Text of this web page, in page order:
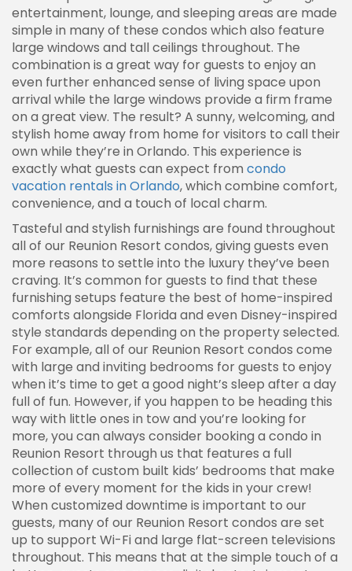
entertainment, lounge, and sleeping areas are made
simple in many of these condos which also feature
large windows and tall ceilings throughout. The
combination is a great way for guests to enjoy an
even further enhanced sense of living space upon
arrival while the large windows provide a firm frame
on a great view. The result? A sunny, welcoming, and
stylish home away from home for visitors to call their
own while they’re in Orlando. This experience is
exactly what guests can expect from condo
vacation rentals in Orlando, which combine comfort,
convenience, and a touch of local charm.
Tasteful and stylish furnishings are found throughout
all of our Reunion Resort condos, giving guests even
more reasons to settle into the luxury they’ve been
craving. It’s common for guests to find that these
furnishing setups feature the best of home-inspired
comforts alongside Florida and even Disney-inspired
style standards depending on the property selected.
For example, all of our Reunion Resort condos come
with large and inviting bedrooms for guests to enjoy
when it’s time to get a good night’s sleep after a day
full of fun. However, if you happen to be heading this
way with little ones in tow and you’re looking for
more, you can always consider booking a condo in
Reunion Resort through us that features a full
collection of custom built kids’ bedrooms that make
more of every moment for the kids in your crew!
When customized downtime is important to our
guests, many of our Reunion Resort condos are set
up to support Wi-Fi and large flat-screen televisions
throughout. This means that at the simple touch of a